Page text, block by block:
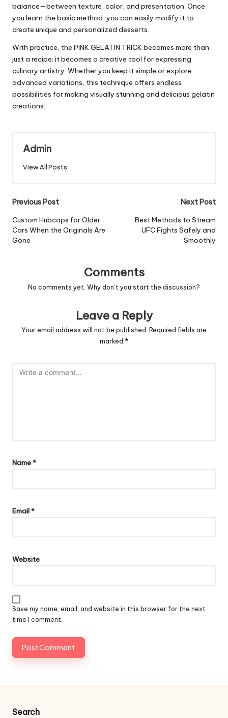
balance—between texture, color, and presentation. Once
you learn the basic method, you can easily modify it to
create unique and personalized desserts.
With practice, the PINK GELATIN TRICK becomes more than
just a recipe; it becomes a creative tool for expressing
culinary artistry. Whether you keep it simple or explore
advanced variations, this technique offers endless
possibilities for making visually stunning and delicious gelatin
creations.
Admin
View All Posts
Post
navigation
Previous Post
Custom Hubcaps for Older
Cars When the Originals Are
Gone
Next Post
Best Methods to Stream
UFC Fights Safely and
Smoothly
Comments
No comments yet. Why don’t you start the discussion?
Leave a Reply
Your email address will not be published. Required fields are
marked *
Name*
Email*
Website
Save my name, email, and website in this browser for the next
time I comment.
Search